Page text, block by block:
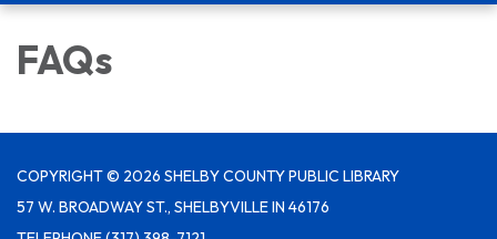
FAQs
COPYRIGHT © 2026 SHELBY COUNTY PUBLIC LIBRARY
57 W. BROADWAY ST., SHELBYVILLE IN 46176